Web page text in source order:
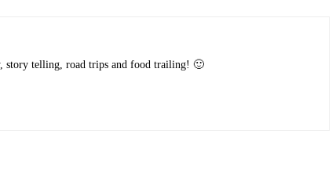
story telling, road trips and food trailing! 🙂